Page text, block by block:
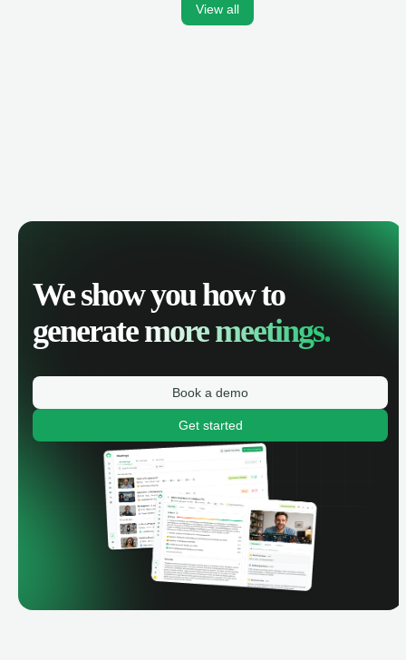
View all
We show you how to
generatemore meetings.
Book a demo
Get started